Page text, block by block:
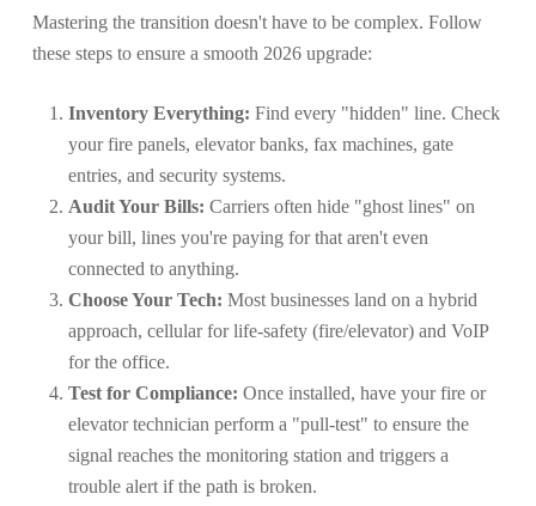
Mastering the transition doesn't have to be complex. Follow
these steps to ensure a smooth 2026 upgrade:
Inventory Everything: Find every "hidden" line. Check
your fire panels, elevator banks, fax machines, gate
entries, and security systems.
Audit Your Bills: Carriers often hide "ghost lines" on
your bill, lines you're paying for that aren't even
connected to anything.
Choose Your Tech: Most businesses land on a hybrid
approach, cellular for life-safety (fire/elevator) and VoIP
for the office.
Test for Compliance: Once installed, have your fire or
elevator technician perform a "pull-test" to ensure the
signal reaches the monitoring station and triggers a
trouble alert if the path is broken.